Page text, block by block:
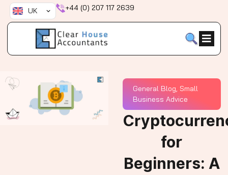
Skip
content
UK +44 (0) 207 117 2639
General Blog, Small
Business Advice
for
Beginners: A